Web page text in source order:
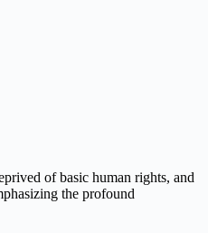
of basic human rights, and
the profound